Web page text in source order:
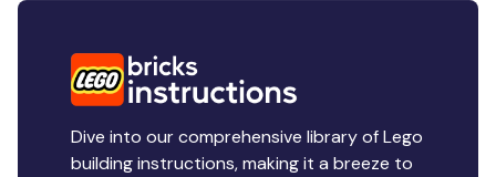
Dive into our comprehensive library of Lego
building instructions, making it a breeze to